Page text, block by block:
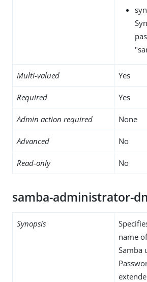
Multi-valued Yes
Required Yes
Admin action required None
Advanced No
Read-only No
samba-administrator-dn
Synopsis
name
Samba